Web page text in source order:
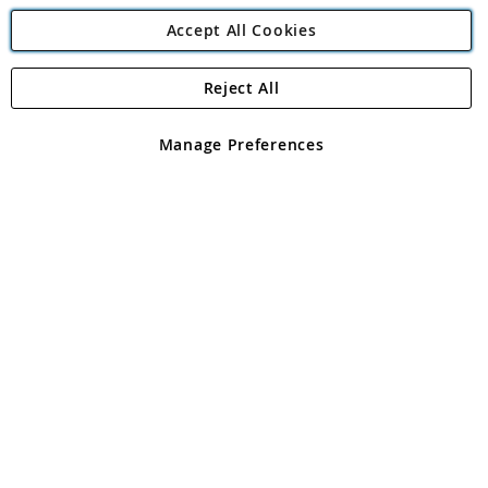
Angling Direct Plc
Angling Direct plc, 2D Wendover Road, Rackheath Industrial
registered in England and Wales No 05151321. VAT No GB 152140945
Accept All Cookies
Manage Preferences
Reject All